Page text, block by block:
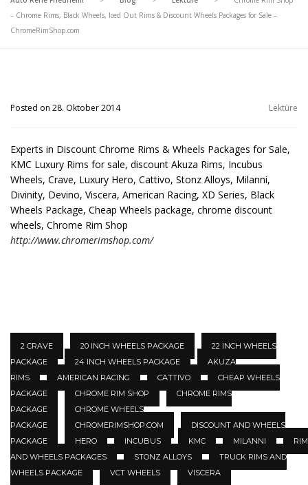
– Chrome Rims, Black Wheels, Iced Out Rims & Discount Wheels Packages for Sale –
ChromeRimShop.com
Posted on 28. Oktober 2014 Lektüre
Experts in Discount Chrome Rims & Wheels Packages for Sale,
KMC Luxury Rims for sale, discount Akuza Rims, Incubus
Wheels, Crave, Luxury Hero, Cattivo, Stonz Alloys, Milanni,
Divinity, Devino, Viscera, American Racing, XD Series, Black
Wheels Package, Cheap Wheels package, chrome discount
wheels, Chrome Rim Shop
http://www.chromerimshop.com/
2 CRAVE 20 INCH WHEELS PACKAGE
22 INCH WHEELS
PACKAGE
24 INCH WHEELS PACKAGE
AKUZA
RIMS
AMERICAN RACING CATTIVO
CHEAP WHEELS
PACKAGE
CHROME RIM SHOP
CHROME RIMS
PACKAGE
CHROME WHEELS
PACKAGE
CHROMERIMSHOP.COM
DISCOUNT AND WHEELS
PACKAGE
HERO INCUBUS KMC MILANNI
AND WHEELS PACKAGES
STONZ ALLOYS
TRUCK RIMS AND
WHEELS PACKAGE
VCT WHEELS VISCERA